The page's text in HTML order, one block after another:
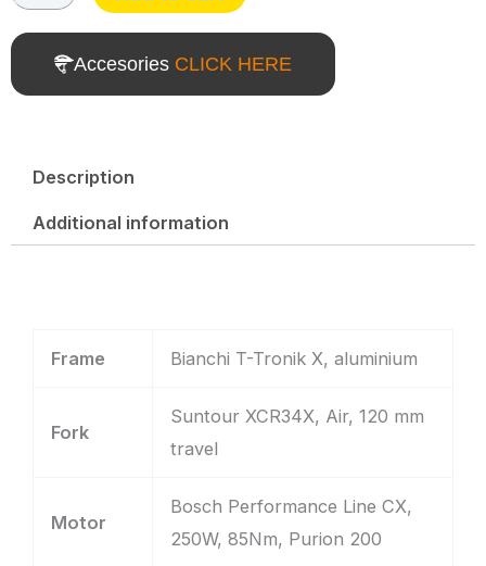
Accesories CLICK HERE
Description
Additional information
Frame Bianchi T-Tronik X, aluminium
Fork
Suntour XCR34X, Air, 120 mm
travel
Motor
Bosch Performance Line CX,
250W, 85Nm, Purion 200